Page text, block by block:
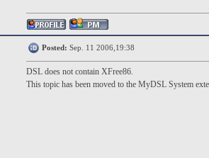
Posted: Sep. 11 2006,19:38
DSL does not contain XFree86.
This topic has been moved to the MyDSL System